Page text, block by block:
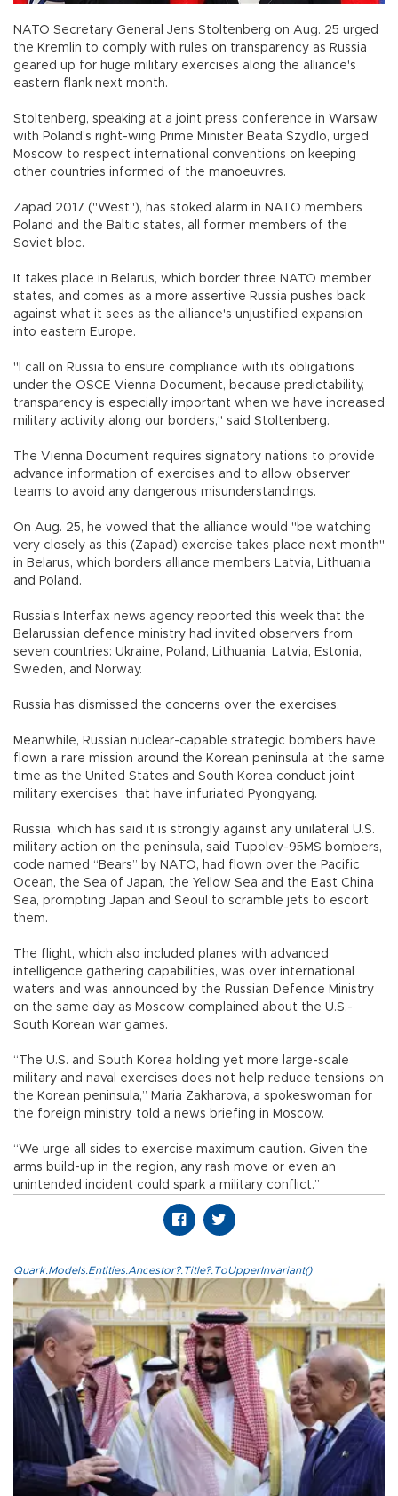
NATO Secretary General Jens Stoltenberg on Aug. 25 urged
the Kremlin to comply with rules on transparency as Russia
geared up for huge military exercises along the alliance's
eastern flank next month.
Stoltenberg, speaking at a joint press conference in Warsaw
with Poland's right-wing Prime Minister Beata Szydlo, urged
Moscow to respect international conventions on keeping
other countries informed of the manoeuvres.
Zapad 2017 ("West"), has stoked alarm in NATO members
Poland and the Baltic states, all former members of the
Soviet bloc.
It takes place in Belarus, which border three NATO member
states, and comes as a more assertive Russia pushes back
against what it sees as the alliance's unjustified expansion
into eastern Europe.
"I call on Russia to ensure compliance with its obligations
under the OSCE Vienna Document, because predictability,
transparency is especially important when we have increased
military activity along our borders," said Stoltenberg.
The Vienna Document requires signatory nations to provide
advance information of exercises and to allow observer
teams to avoid any dangerous misunderstandings.
On Aug. 25, he vowed that the alliance would "be watching
very closely as this (Zapad) exercise takes place next month"
in Belarus, which borders alliance members Latvia, Lithuania
and Poland.
Russia's Interfax news agency reported this week that the
Belarussian defence ministry had invited observers from
seven countries: Ukraine, Poland, Lithuania, Latvia, Estonia,
Sweden, and Norway.
Russia has dismissed the concerns over the exercises.
Meanwhile, Russian nuclear-capable strategic bombers have
flown a rare mission around the Korean peninsula at the same
time as the United States and South Korea conduct joint
military exercises that have infuriated Pyongyang.
Russia, which has said it is strongly against any unilateral U.S.
military action on the peninsula, said Tupolev-95MS bombers,
code named “Bears” by NATO, had flown over the Pacific
Ocean, the Sea of Japan, the Yellow Sea and the East China
Sea, prompting Japan and Seoul to scramble jets to escort
them.
The flight, which also included planes with advanced
intelligence gathering capabilities, was over international
waters and was announced by the Russian Defence Ministry
on the same day as Moscow complained about the U.S.-
South Korean war games.
“The U.S. and South Korea holding yet more large-scale
military and naval exercises does not help reduce tensions on
the Korean peninsula,” Maria Zakharova, a spokeswoman for
the foreign ministry, told a news briefing in Moscow.
“We urge all sides to exercise maximum caution. Given the
arms build-up in the region, any rash move or even an
unintended incident could spark a military conflict.”
Quark.Models.Entities.Ancestor?.Title?.ToUpperInvariant()